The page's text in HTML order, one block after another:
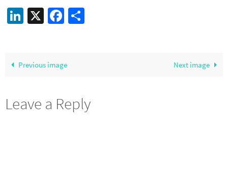
LinkedIn
X Facebook
Previous image Next image
Leave a Reply